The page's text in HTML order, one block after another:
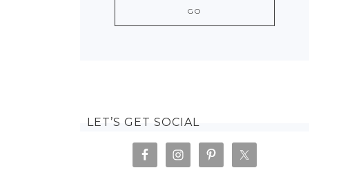
LET’S GET SOCIAL